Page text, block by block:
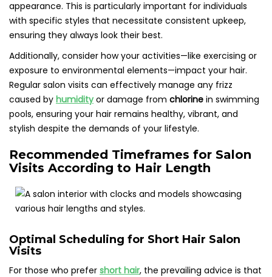
appearance. This is particularly important for individuals
with specific styles that necessitate consistent upkeep,
ensuring they always look their best.
Additionally, consider how your activities—like exercising or
exposure to environmental elements—impact your hair.
Regular salon visits can effectively manage any frizz
caused by humidityor damage from chlorine in swimming
pools, ensuring your hair remains healthy, vibrant, and
stylish despite the demands of your lifestyle.
Recommended Timeframes for Salon
Visits According to Hair Length
Optimal Scheduling for Short Hair Salon
Visits
For those who prefer short hair, the prevailing advice is that